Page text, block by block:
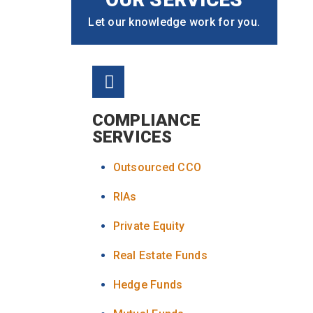
Let our knowledge work for you.
COMPLIANCE
SERVICES
Outsourced CCO
RIAs
Private Equity
Real Estate Funds
Hedge Funds